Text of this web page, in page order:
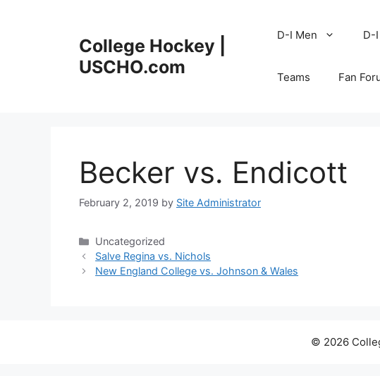
College Hockey |
USCHO.com
D-I Men D-
Teams Fan
Becker vs. Endicott
February 2, 2019 by Site Administrator
Categories
Uncategorized
Salve Regina vs. Nichols
New England College vs. Johnson & Wales
© 2026